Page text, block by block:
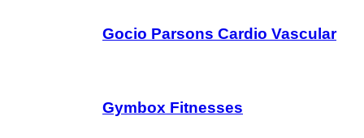
Gocio Parsons Cardio Vascular
Gymbox Fitnesses